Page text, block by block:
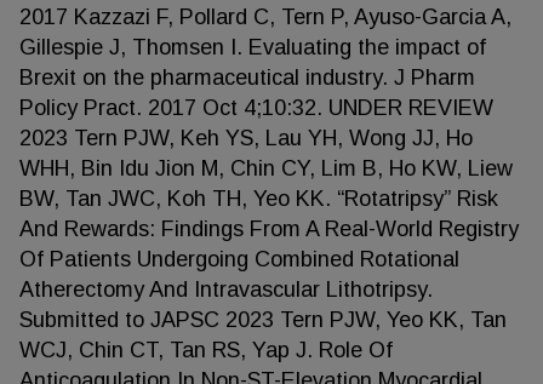
2017 Kazzazi F, Pollard C, Tern P, Ayuso-Garcia A,
Gillespie J, Thomsen I. Evaluating the impact of
Brexit on the pharmaceutical industry. J Pharm
Policy Pract. 2017 Oct 4;10:32. UNDER REVIEW
2023 Tern PJW, Keh YS, Lau YH, Wong JJ, Ho
WHH, Bin Idu Jion M, Chin CY, Lim B, Ho KW, Liew
BW, Tan JWC, Koh TH, Yeo KK. “Rotatripsy” Risk
And Rewards: Findings From A Real-World Registry
Of Patients Undergoing Combined Rotational
Atherectomy And Intravascular Lithotripsy.
Submitted to JAPSC 2023 Tern PJW, Yeo KK, Tan
WCJ, Chin CT, Tan RS, Yap J. Role Of